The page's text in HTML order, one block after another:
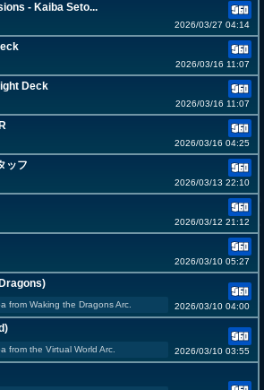
- Kaiba Seto...
2026/03/27 04:14
2026/03/16 11:07
Deck
2026/03/16 11:07
2026/03/16 04:25
ッフ
2026/03/13 22:10
2026/03/12 21:12
2026/03/10 05:27
from Waking the Dragons Arc. 2026/03/10 04:00
from the Virtual World Arc. 2026/03/10 03:55